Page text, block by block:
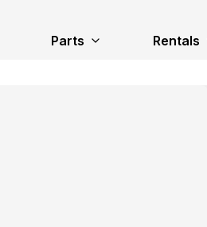
Parts Rentals